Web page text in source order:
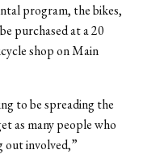
program, the bikes,
purchased at a 20
shop on Main
to be spreading the
as many people who
out involved,”